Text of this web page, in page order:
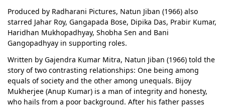
Produced by Radharani Pictures, Natun Jiban (1966) also
starred Jahar Roy, Gangapada Bose, Dipika Das, Prabir Kumar,
Haridhan Mukhopadhyay, Shobha Sen and Bani
Gangopadhyay in supporting roles.
Written by Gajendra Kumar Mitra, Natun Jiban (1966) told the
story of two contrasting relationships: One being among
equals of society and the other among unequals. Bijoy
Mukherjee (Anup Kumar) is a man of integrity and honesty,
who hails from a poor background. After his father passes